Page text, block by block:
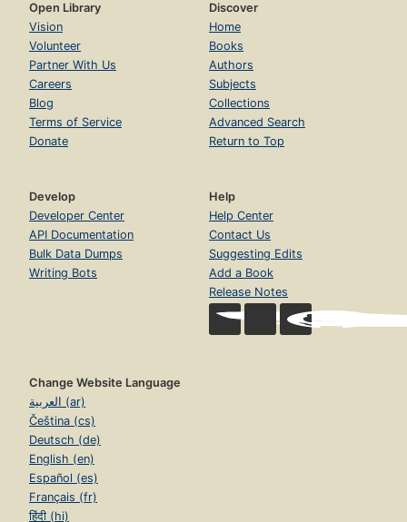
Open Library
Vision
Volunteer
Partner With Us
Careers
Blog
Terms of Service
Donate
Discover
Home
Books
Authors
Subjects
Collections
Advanced Search
Return to Top
Develop
Developer Center
API Documentation
Bulk Data Dumps
Writing Bots
Help
Help Center
Contact Us
Suggesting Edits
Add a Book
Release Notes
Change Website Language
العربية (ar)
Čeština (cs)
Deutsch (de)
English (en)
Español (es)
Français (fr)
हिंदी (hi)